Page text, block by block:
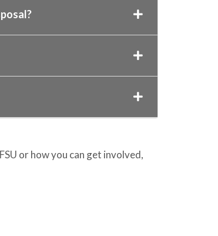
or how you can get involved,